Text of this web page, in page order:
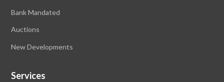
Bank Mandated
Auctions
New Developments
Services